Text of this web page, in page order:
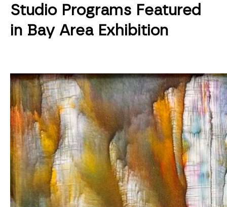
Studio Programs Featured
in Bay Area Exhibition